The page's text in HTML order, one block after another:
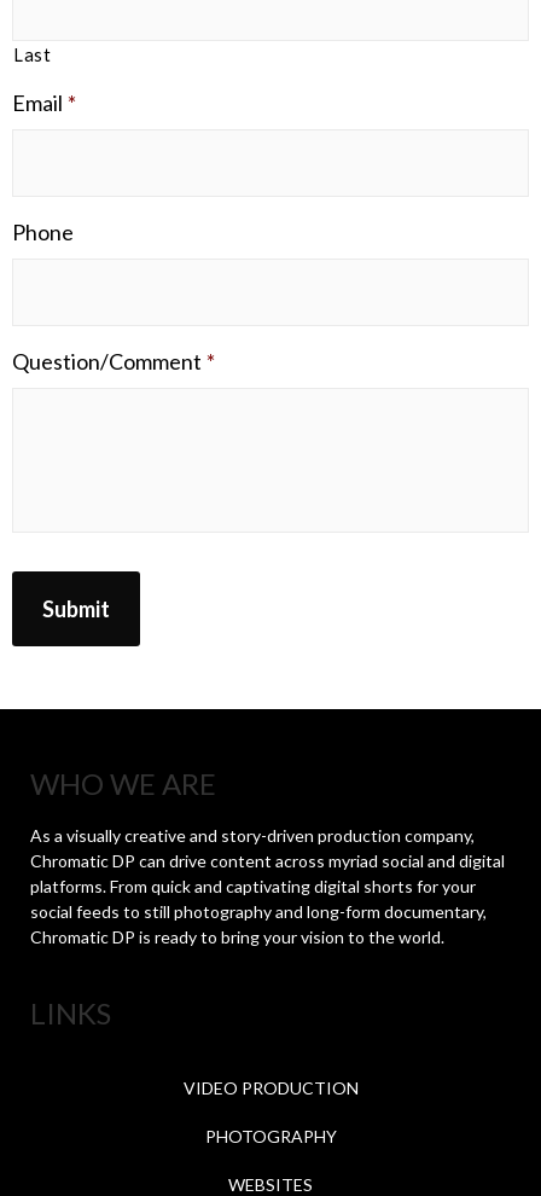
Last
Email *
Phone
Question/Comment *
WHO WE ARE
As a visually creative and story-driven production company,
Chromatic DP can drive content across myriad social and digital
platforms. From quick and captivating digital shorts for your
social feeds to still photography and long-form documentary,
Chromatic DP is ready to bring your vision to the world.
LINKS
VIDEO PRODUCTION
PHOTOGRAPHY
WEBSITES